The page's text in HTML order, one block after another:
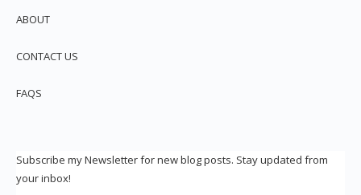
ABOUT
CONTACT US
FAQS
Subscribe my Newsletter for new blog posts. Stay updated from
your inbox!